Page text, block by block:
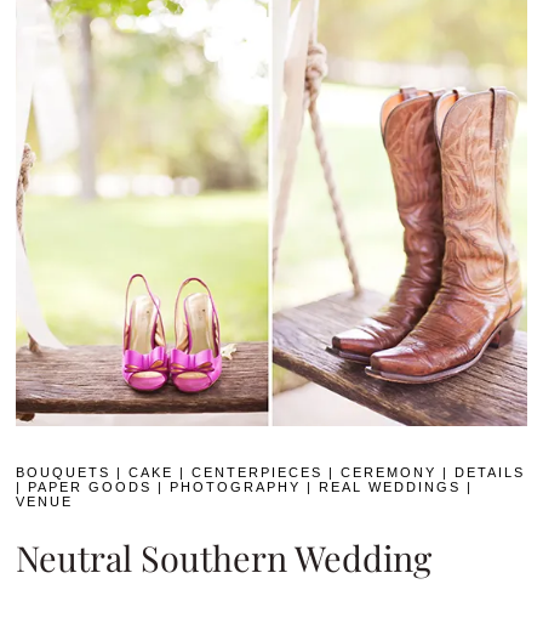
BOUQUETS |CAKE |CENTERPIECES |CEREMONY
DETAILS
PAPER GOODS PHOTOGRAPHY REAL WEDDINGS
VENUE
Neutral Southern Wedding